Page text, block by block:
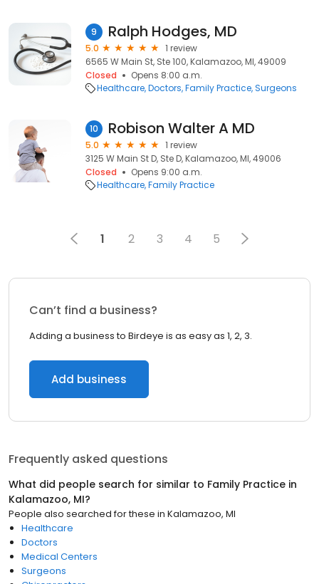
9 Ralph Hodges, MD
5.0
1 review
6565 W Main St, Ste 100, Kalamazoo, MI, 49009
Closed
Opens 8:00 a.m.
Healthcare Doctors Family Practice Surgeons
10 Robison Walter A MD
5.0
1 review
3125 W Main St D, Ste D, Kalamazoo, MI, 49006
Closed
Opens 9:00 a.m.
Healthcare Family Practice
1 2 3 4 5
Can’t find a business?
Adding a business to Birdeye is as easy as 1, 2, 3.
Add business
Frequently asked questions
What did people search for similar to Family Practice in
Kalamazoo, MI?
People also searched for these in Kalamazoo, MI
Healthcare
Doctors
Medical Centers
Surgeons